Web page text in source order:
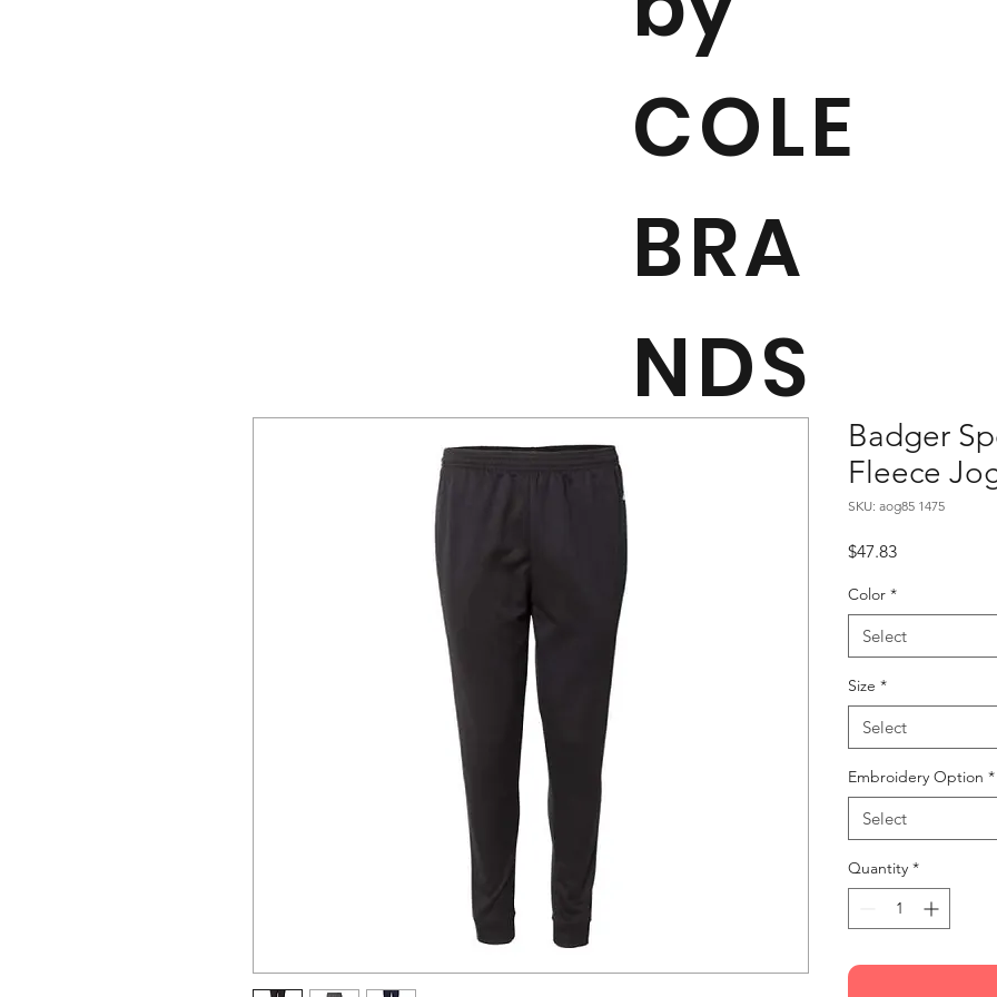
COLE
BRA
NDS
Badger
Fleece
SKU: aog85 1475
$47.83Price
Color *
Select
Size *
Select
Embroidery Option *
Select
Quantity *